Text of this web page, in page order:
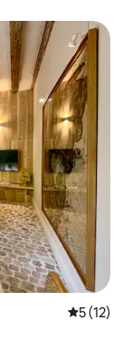
5 out of 5
5 (12)